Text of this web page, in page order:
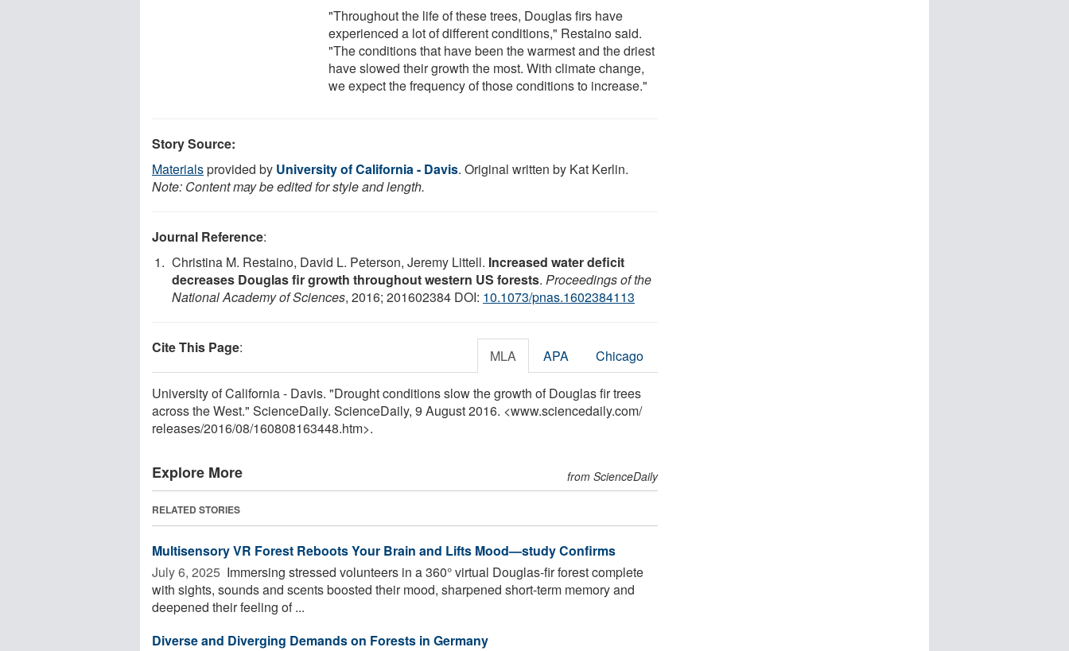
"Throughout the life of these trees, Douglas firs have
experienced a lot of different conditions," Restaino said.
"The conditions that have been the warmest and the driest
have slowed their growth the most. With climate change,
we expect the frequency of those conditions to increase."
Story Source:
Materialsprovided by University of California - Davis. Original written by Kat Kerlin.
Note: Content may be edited for style and length.
Journal Reference:
Christina M. Restaino, David L. Peterson, Jeremy Littell. Increased water deficit
decreases Douglas fir growth throughout western US forests. Proceedings of the
National Academy of Sciences, 2016; 201602384 DOI: 10.1073/pnas.1602384113
Cite This Page: MLA APA Chicago
University of California - Davis. "Drought conditions slow the growth of Douglas fir trees
across the West." ScienceDaily. ScienceDaily, 9 August 2016. <www.sciencedaily.com/
releases/2016/08/160808163448.htm>.
Explore More from ScienceDaily
RELATED STORIES
Multisensory VR Forest Reboots Your Brain and Lifts Mood—study Confirms
July 6, 2025  Immersing stressed volunteers in a 360° virtual Douglas-fir forest complete
with sights, sounds and scents boosted their mood, sharpened short-term memory and
deepened their feeling of ...
Diverse and Diverging Demands on Forests in Germany